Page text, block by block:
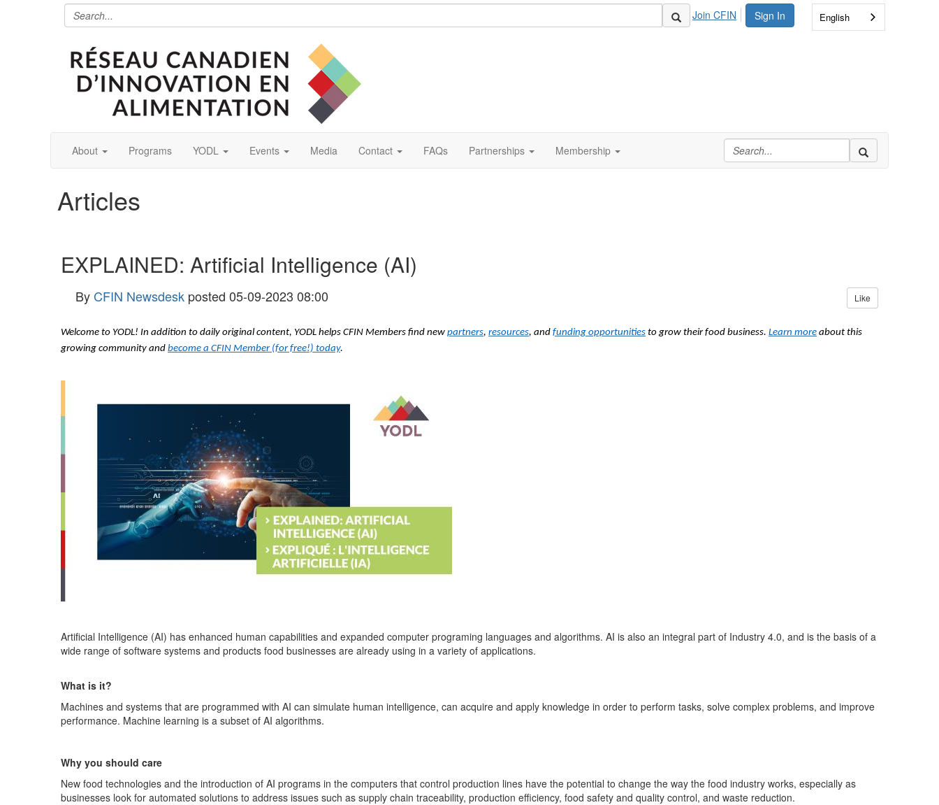
Sign In
Join CFIN English
About Programs YODL Events Media Contact FAQs Partnerships Membership
Articles
EXPLAINED: Artificial Intelligence (AI)
By CFIN Newsdesk posted 05-09-2023 08:00 Like
Welcome to YODL! In addition to daily original content, YODL helps CFIN Members find new partners, resources, and funding opportunities to grow their food business. Learn more about this
growing community and become a CFIN Member (for free!) today.
Artificial Intelligence (AI) has enhanced human capabilities and expanded computer programing languages and algorithms. AI is also an integral part of Industry 4.0, and is the basis of a
wide range of software systems and products food businesses are already using in a variety of applications.
What is it?
Machines and systems that are programmed with AI can simulate human intelligence, can acquire and apply knowledge in order to perform tasks, solve complex problems, and improve
performance. Machine learning is a subset of AI algorithms.
Why you should care
New food technologies and the introduction of AI programs in the computers that control production lines have the potential to change the way the food industry works, especially as
businesses look for automated solutions to address issues such as supply chain traceability, production efficiency, food safety and quality control, and waste reduction.